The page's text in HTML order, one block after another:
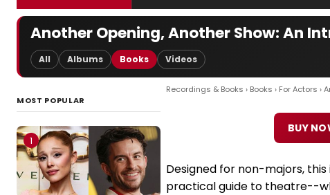
Another Opening, Another Show: An
All Albums Books Videos
MOST POPULAR
1
Recordings & Books › Books › For Actors ›
BUY
Designed for non-majors,
practical guide to theatre--